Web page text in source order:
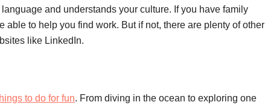
and understands your culture. If you have family
able to help you find work. But if not, there are plenty of other
like LinkedIn.
to do for fun. From diving in the ocean to exploring one